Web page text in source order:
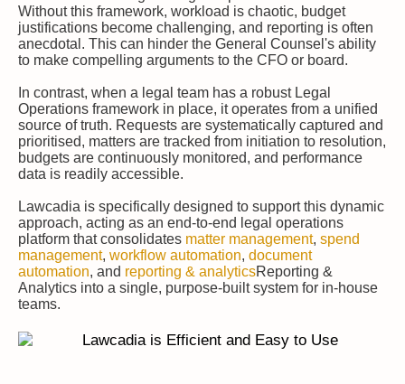
Without this framework, workload is chaotic, budget
justifications become challenging, and reporting is often
anecdotal. This can hinder the General Counsel's ability
to make compelling arguments to the CFO or board.
In contrast, when a legal team has a robust Legal
Operations framework in place, it operates from a unified
source of truth. Requests are systematically captured and
prioritised, matters are tracked from initiation to resolution,
budgets are continuously monitored, and performance
data is readily accessible.
Lawcadia is specifically designed to support this dynamic
approach, acting as an end-to-end legal operations
platform that consolidates matter management, spend
management, workflow automation, document
automation, and reporting & analyticsReporting &
Analytics into a single, purpose-built system for in-house
teams.